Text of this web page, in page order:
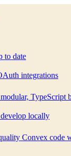
to date
integrations
locally
Convex code